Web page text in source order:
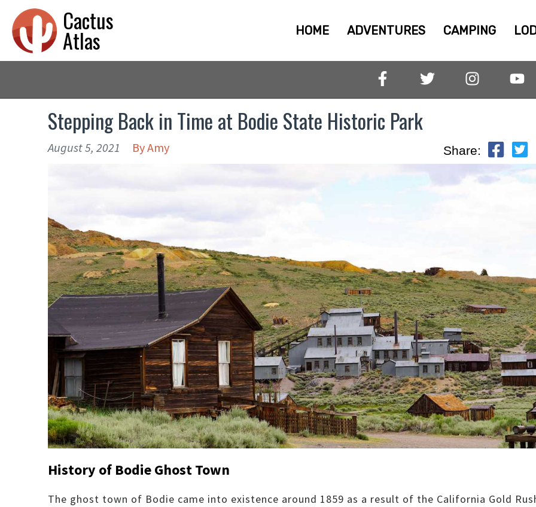
Cactus
Atlas HOME ADVENTURES CAMPING
Stepping Back in Time at Bodie State Historic Park
August 5, 2021 ByAmy Share:
History of Bodie Ghost Town
The ghost town of Bodie came into existence around 1859 as a result of the California Gold